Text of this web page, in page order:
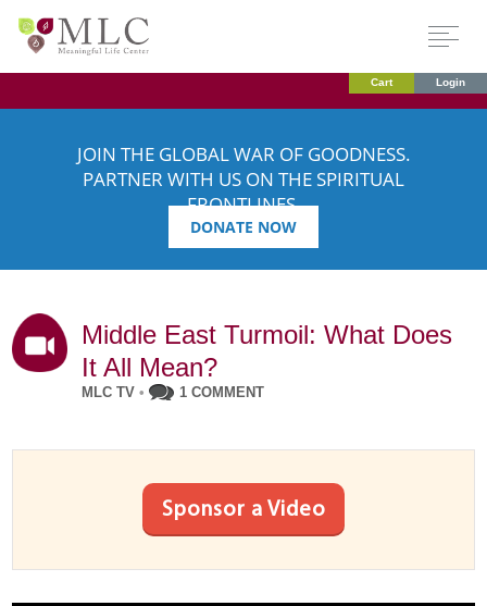
Cart Login
JOIN THE GLOBAL WAR OF GOODNESS.
PARTNER WITH US ON THE SPIRITUAL
FRONTLINES.
DONATE NOW
Middle East Turmoil: What Does
It All Mean?
MLC TV • 1 COMMENT
Sponsor a Video